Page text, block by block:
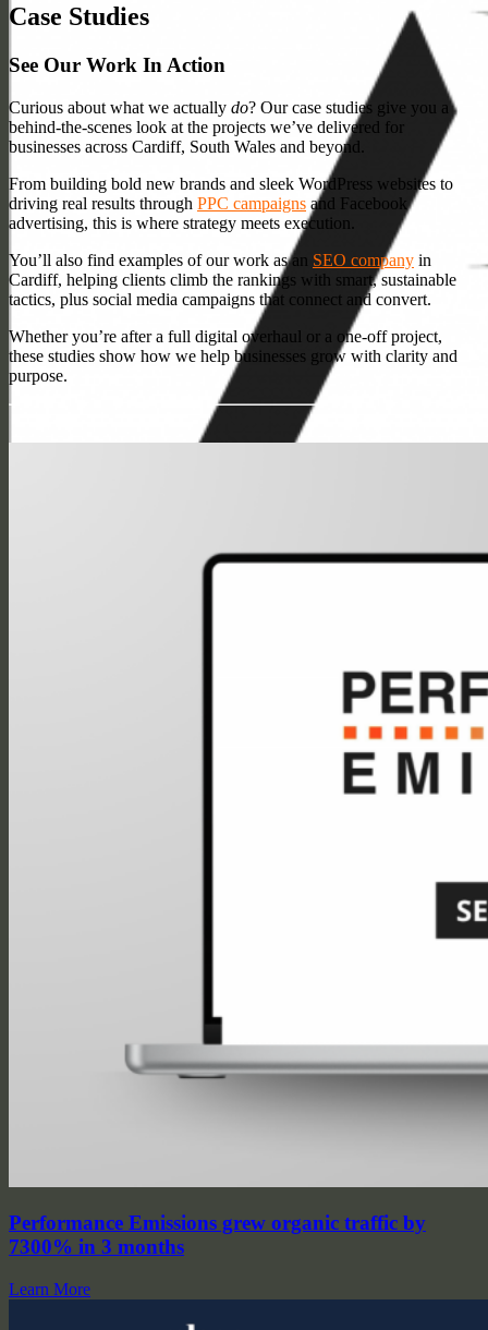
Case Studies
See Our Work In Action
Curious about what we actually do? Our case studies give you a
behind-the-scenes look at the projects we’ve delivered for
businesses across Cardiff, South Wales and beyond.
From building bold new brands and sleek WordPress websites to
driving real results through PPC campaigns and Facebook
advertising, this is where strategy meets execution.
You’ll also find examples of our work as an SEO company in
Cardiff, helping clients climb the rankings with smart, sustainable
tactics, plus social media campaigns that connect and convert.
Whether you’re after a full digital overhaul or a one-off project,
these studies show how we help businesses grow with clarity and
purpose.
Performance Emissions grew organic traffic by
7300% in 3 months
Learn More